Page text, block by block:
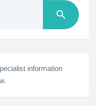
information